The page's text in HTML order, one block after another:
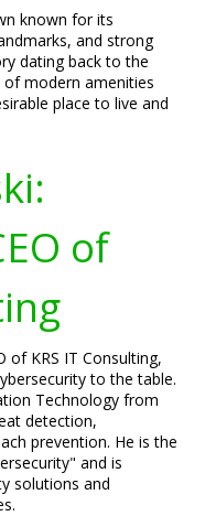
known for its
and strong
dating back to the
modern amenities
place to live and
of
of KRS IT Consulting,
to the table.
Technology from
detection,
prevention. He is the
and is
solutions and